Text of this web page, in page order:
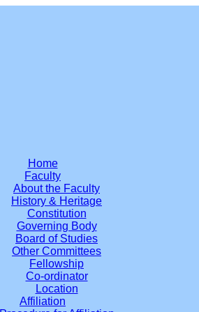
Home
Faculty
About the Faculty
History & Heritage
Constitution
Governing Body
Board of Studies
Other Committees
Fellowship
Co-ordinator
Location
Affiliation